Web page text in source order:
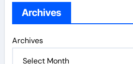
Archives
Archives